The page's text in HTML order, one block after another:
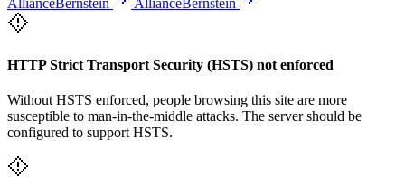
AllianceBernstein AllianceBernstein
HTTP Strict Transport Security (HSTS) not enforced
Without HSTS enforced, people browsing this site are more
susceptible to man-in-the-middle attacks. The server should be
configured to support HSTS.